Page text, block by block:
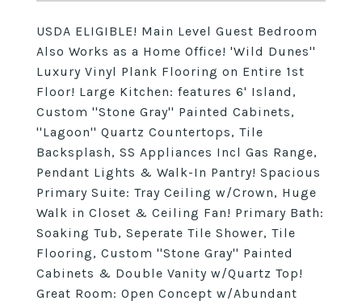
USDA ELIGIBLE! Main Level Guest Bedroom
Also Works as a Home Office! 'Wild Dunes''
Luxury Vinyl Plank Flooring on Entire 1st
Floor! Large Kitchen: features 6' Island,
Custom ''Stone Gray'' Painted Cabinets,
''Lagoon'' Quartz Countertops, Tile
Backsplash, SS Appliances Incl Gas Range,
Pendant Lights & Walk-In Pantry! Spacious
Primary Suite: Tray Ceiling w/Crown, Huge
Walk in Closet & Ceiling Fan! Primary Bath:
Soaking Tub, Seperate Tile Shower, Tile
Flooring, Custom ''Stone Gray'' Painted
Cabinets & Double Vanity w/Quartz Top!
Great Room: Open Concept w/Abundant